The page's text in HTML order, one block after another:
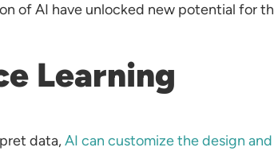
of AI have unlocked new potential for
Learning
data,AI can customize the design and